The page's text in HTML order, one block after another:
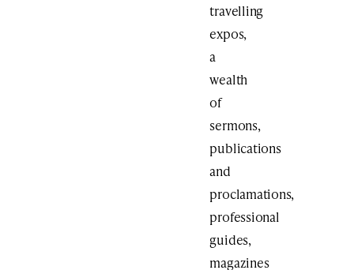
travelling
expos,
a
wealth
of
sermons,
publications
and
proclamations,
professional
guides,
magazines